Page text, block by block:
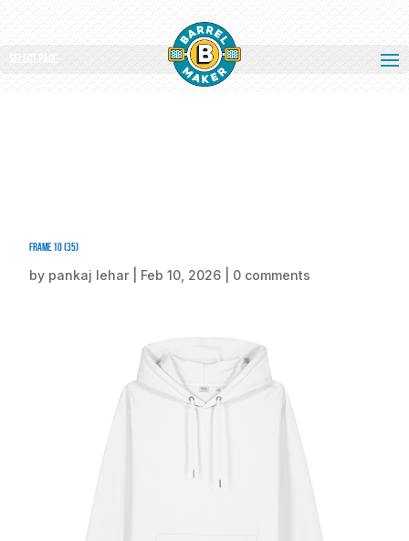
Select Page
Frame 10 (35)
by pankaj lehar Feb 10, 2026 0 comments